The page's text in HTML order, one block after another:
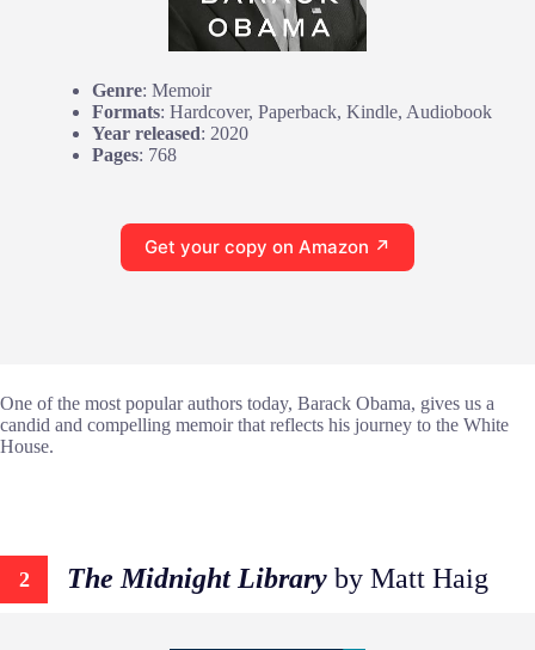
Genre: Memoir
Formats: Hardcover, Paperback, Kindle, Audiobook
Year released: 2020
Pages: 768
Get your copy on Amazon ↗
One of the most popular authors today, Barack Obama, gives us a
candid and compelling memoir that reflects his journey to the White
House.
2 The Midnight Library by Matt Haig